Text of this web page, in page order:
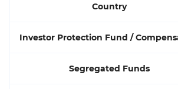
Country
Investor Protection Fund /
Segregated Funds